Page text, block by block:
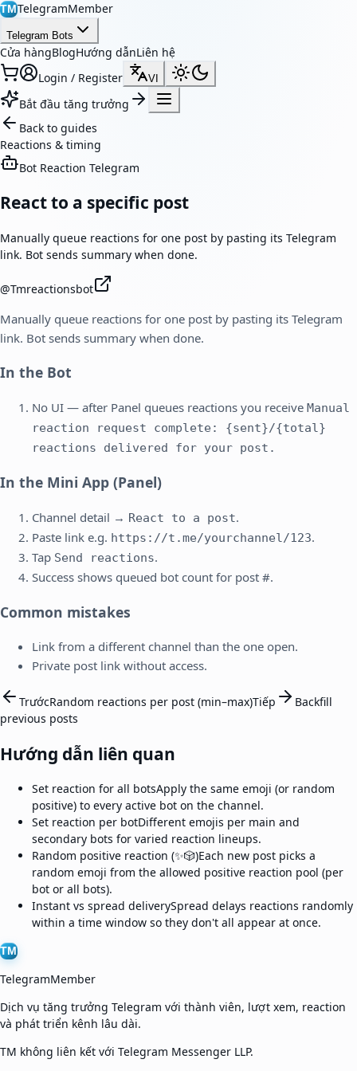
TMTelegramMember
Telegram Bots
Cửa hàngBlogHướng dẫnLiên hệ
Login / Register
VI
Bắt đầu tăng trưởng
Back to guides
Reactions & timing
Bot Reaction Telegram
React to a specific post
Manually queue reactions for one post by pasting its Telegram
link. Bot sends summary when done.
@Tmreactionsbot
Manually queue reactions for one post by pasting its Telegram
link. Bot sends summary when done.
In the Bot
No UI — after Panel queues reactions you receive Manual
reaction request complete: {sent}/{total}
reactions delivered for your post.
In the Mini App (Panel)
Channel detail → React to a post.
Paste link e.g. https://t.me/yourchannel/123.
Tap Send reactions.
Success shows queued bot count for post #.
Common mistakes
Link from a different channel than the one open.
Private post link without access.
TrướcRandom reactions per post (min–max)Tiếp
Backfill
previous posts
Hướng dẫn liên quan
Set reaction for all botsApply the same emoji (or random
positive) to every active bot on the channel.
Set reaction per botDifferent emojis per main and
secondary bots for varied reaction lineups.
Random positive reaction (✨🎲)Each new post picks a
random emoji from the allowed positive reaction pool (per
bot or all bots).
Instant vs spread deliverySpread delays reactions randomly
within a time window so they don't all appear at once.
TM
TelegramMember
Dịch vụ tăng trưởng Telegram với thành viên, lượt xem, reaction
và phát triển kênh lâu dài.
TM không liên kết với Telegram Messenger LLP.